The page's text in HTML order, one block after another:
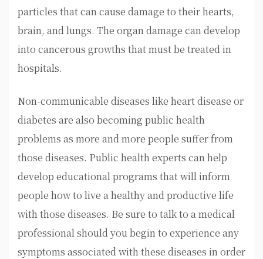
particles that can cause damage to their hearts,
brain, and lungs. The organ damage can develop
into cancerous growths that must be treated in
hospitals.
Non-communicable diseases like heart disease or
diabetes are also becoming public health
problems as more and more people suffer from
those diseases. Public health experts can help
develop educational programs that will inform
people how to live a healthy and productive life
with those diseases. Be sure to talk to a medical
professional should you begin to experience any
symptoms associated with these diseases in order